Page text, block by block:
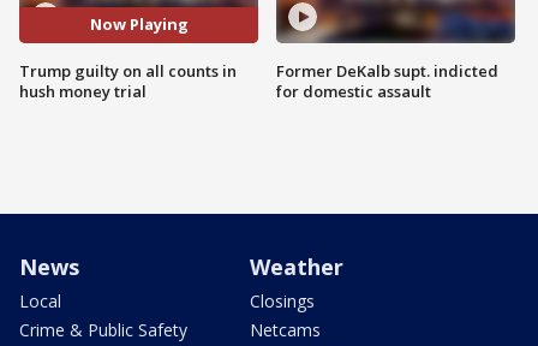
Now Playing
Trump guilty on all counts in
hush money trial
Former DeKalb supt. indicted
for domestic assault
News
Local
Crime & Public Safety
Weather
Closings
Netcams